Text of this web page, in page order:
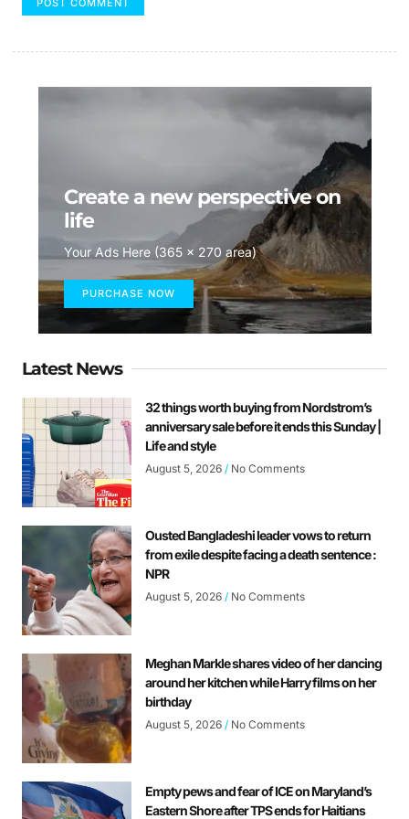
Create a new perspective on
life
Your Ads Here (365 x 270 area)
PURCHASE NOW
Latest News
32 things worth buying from Nordstrom’s
anniversary sale before it ends this Sunday |
Life and style
August 5, 2026 No Comments
Ousted Bangladeshi leader vows to return
from exile despite facing a death sentence :
NPR
August 5, 2026 No Comments
Meghan Markle shares video of her dancing
around her kitchen while Harry films on her
birthday
August 5, 2026 No Comments
Empty pews and fear of ICE on Maryland’s
Eastern Shore after TPS ends for Haitians